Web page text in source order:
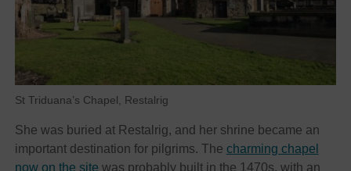
St Triduana’s Chapel, Restalrig
She was buried at Restalrig, and her shrine became an
important destination for pilgrims. The charming chapel
now on the site was probably built in the 1470s, with an